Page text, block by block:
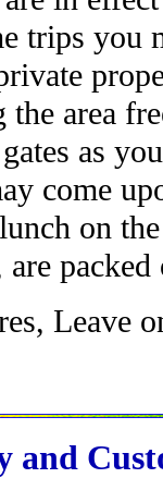
trips you
the area
as
come
on
are
Leave
and